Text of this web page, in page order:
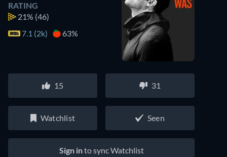
RATING
21% (46)
7.1 (2k)
63%
15 31
Watchlist Seen
Sign into sync Watchlist